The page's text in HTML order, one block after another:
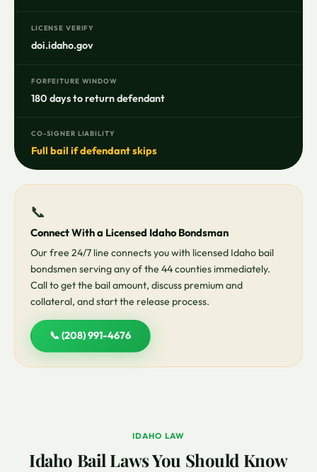
LICENSE VERIFY
doi.idaho.gov
FORFEITURE WINDOW
180 days to return defendant
CO-SIGNER LIABILITY
Full bail if defendant skips
📞
Connect With a Licensed Idaho Bondsman
Our free 24/7 line connects you with licensed Idaho bail
bondsmen serving any of the 44 counties immediately.
Call to get the bail amount, discuss premium and
collateral, and start the release process.
📞 (208) 991-4676
IDAHO LAW
Idaho Bail Laws You Should Know